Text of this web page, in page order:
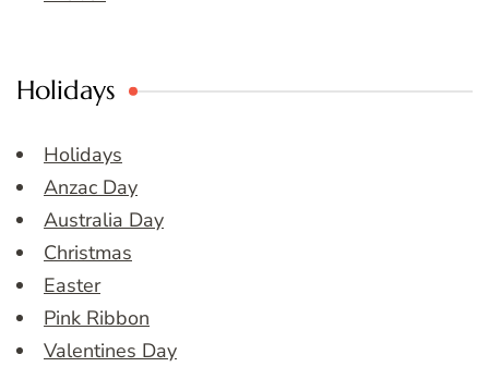
Holidays
Holidays
Anzac Day
Australia Day
Christmas
Easter
Pink Ribbon
Valentines Day